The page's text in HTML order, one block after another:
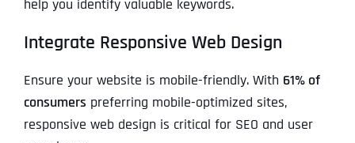
help you identify valuable keywords.
Integrate Responsive Web Design
Ensure your website is mobile-friendly. With 61% of
consumers preferring mobile-optimized sites,
responsive web design is critical for SEO and user